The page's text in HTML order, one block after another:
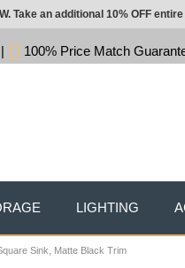
Sink, Matte Black Trim
Take an additional 10% OFF
| 100% Price Match
LIGHTING